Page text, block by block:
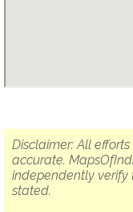
Disclaimer: All
accurate.
independently verify
stated.